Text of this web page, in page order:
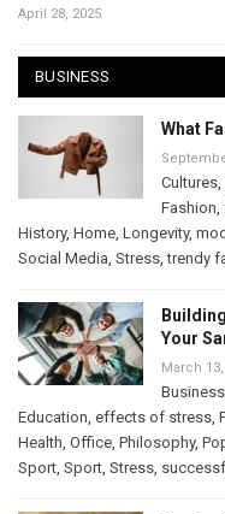
April 28, 2025
BUSINESS
What
Cultures,
Fashion,
History, Home, Longevity,
Social Media, Stress,trendy
Your
March
Business
Education, effects of stress,
Health, Office, Philosophy,
Sport, Sport, Stress,